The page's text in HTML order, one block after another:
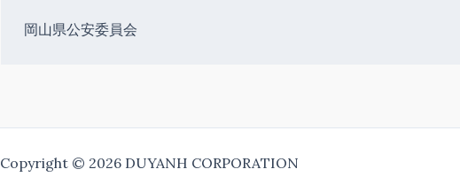
岡山県公安委員会
Copyright © 2026 DUYANH CORPORATION